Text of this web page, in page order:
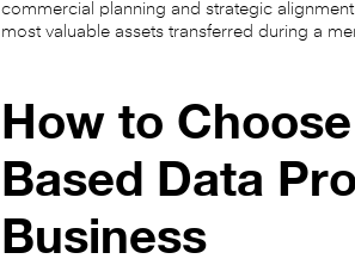
commercial planning and strategic
most valuable assets transferred during a
How to
Based Data
Business